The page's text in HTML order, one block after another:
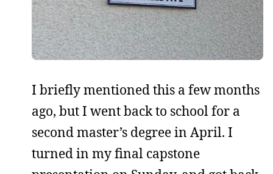
I briefly mentioned this a few months
ago, but I went back to school for a
second master’s degree in April. I
turned in my final capstone